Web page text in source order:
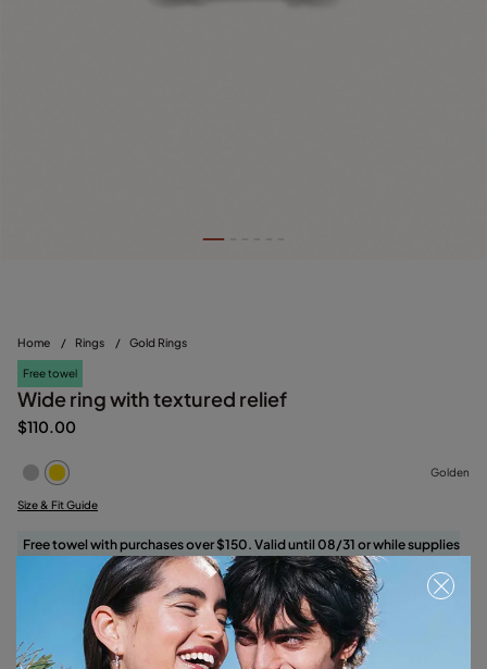
Home / Rings / Gold Rings
Free towel
Wide ring with textured relief
$110.00
Golden
Size & Fit Guide
Free towel with purchases over $150. Valid until 08/31 or while supplies
Select size